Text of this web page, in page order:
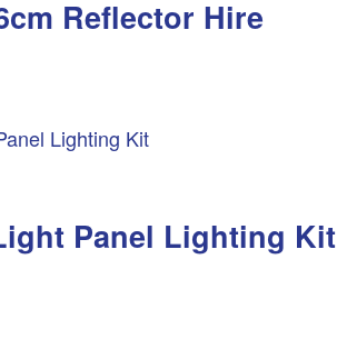
Reflector Hire
Panel Lighting